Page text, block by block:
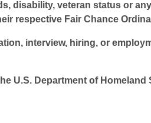
disability, veteran status or
respective Fair Chance
interview, hiring, or
U.S. Department of